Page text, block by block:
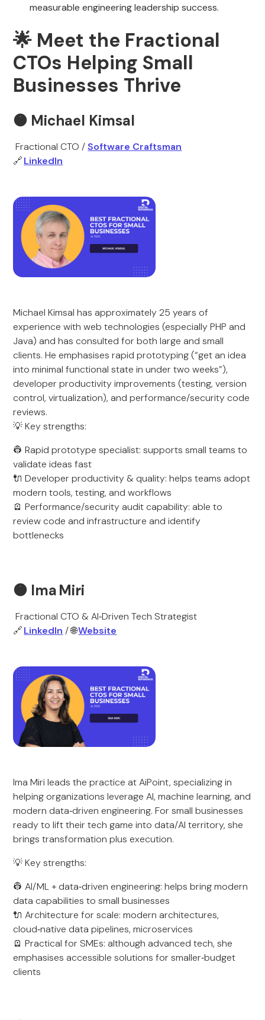
measurable engineering leadership success.
🌟 Meet the Fractional
CTOs Helping Small
Businesses Thrive
🟠 Michael Kimsal
Fractional CTO /Software Craftsman
🔗LinkedIn
Michael Kimsal has approximately 25 years of
experience with web technologies (especially PHP and
Java) and has consulted for both large and small
clients. He emphasises rapid prototyping (“get an idea
into minimal functional state in under two weeks”),
developer productivity improvements (testing, version
control, virtualization), and performance/security code
reviews.
💡 Key strengths:
👷 Rapid prototype specialist: supports small teams to
validate ideas fast
🔌 Developer productivity & quality: helps teams adopt
modern tools, testing, and workflows
🪫 Performance/security audit capability: able to
review code and infrastructure and identify
bottlenecks
🟠 Ima Miri
Fractional CTO & AI‑Driven Tech Strategist
🔗LinkedIn / 🌐Website
Ima Miri leads the practice at AiPoint, specializing in
helping organizations leverage AI, machine learning, and
modern data‑driven engineering. For small businesses
ready to lift their tech game into data/AI territory, she
brings transformation plus execution.
💡 Key strengths:
👷 AI/ML + data‑driven engineering: helps bring modern
data capabilities to small businesses
🔌 Architecture for scale: modern architectures,
cloud‑native data pipelines, microservices
🪫 Practical for SMEs: although advanced tech, she
emphasises accessible solutions for smaller‑budget
clients